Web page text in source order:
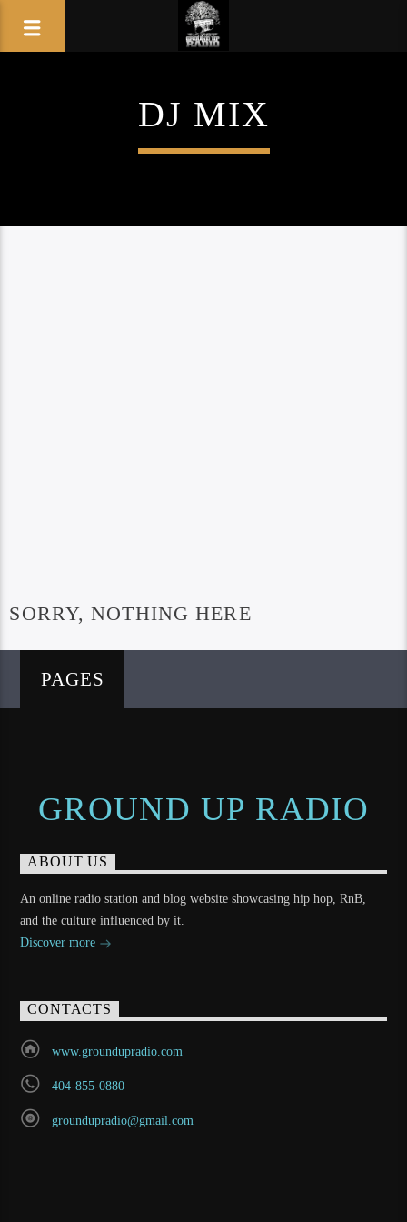
DJ MIX
SORRY, NOTHING HERE
PAGES
GROUND UP RADIO
ABOUT US
An online radio station and blog website showcasing hip hop, RnB,
and the culture influenced by it.
Discover more
CONTACTS
www.groundupradio.com
404-855-0880
groundupradio@gmail.com